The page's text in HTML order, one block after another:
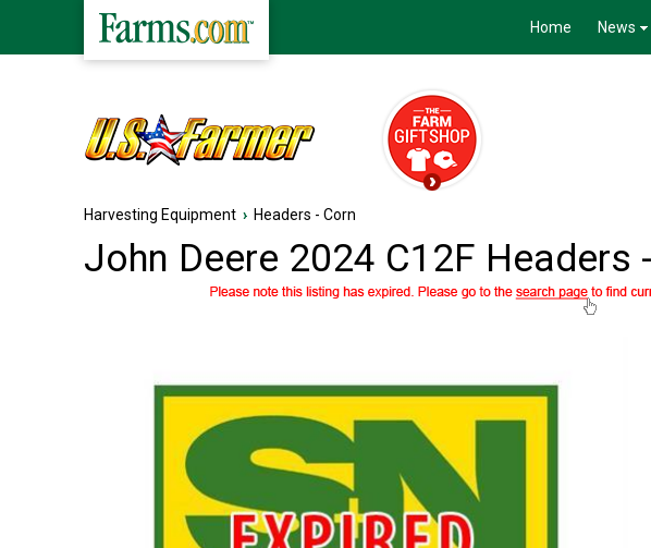
Home News
Harvesting Equipment › Headers - Corn
John Deere 2024 C12F Headers